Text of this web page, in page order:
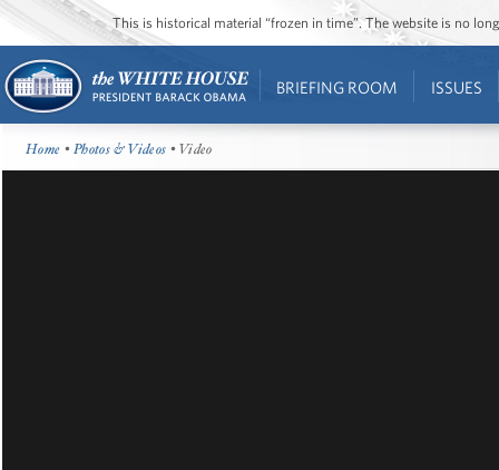
This is historical material “frozen in time”. The website is no
BRIEFING ROOM ISSUES
Home •Photos & Videos • Video